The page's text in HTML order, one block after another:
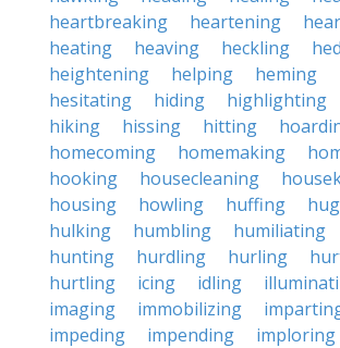
heartbreaking
heartening
heating
heaving heckling
heightening
helping heming
hesitating
hiding highlighting
hiking
hissing hitting
homecoming
homemaking
hooking
housecleaning
housing
howling huffing
hulking
humbling humiliating
hunting
hurdling hurling
hurtling
icing idling
imaging
immobilizing
impeding
impending imploring